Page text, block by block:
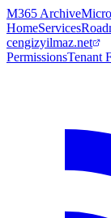
M365 Archive
HomeServices
cengizyilmaz.net
PermissionsTenant